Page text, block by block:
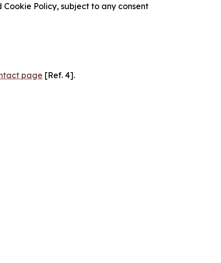
Policy, subject to any consent
page [Ref. 4].